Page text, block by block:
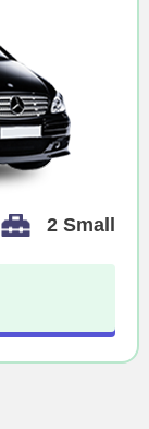
2 Small